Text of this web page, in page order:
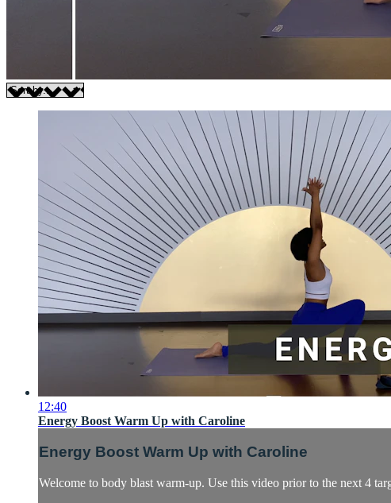
12:40
Energy Boost Warm Up with Caroline
Energy Boost Warm Up with Caroline
Welcome to body blast warm-up. Use this video prior to the next 4